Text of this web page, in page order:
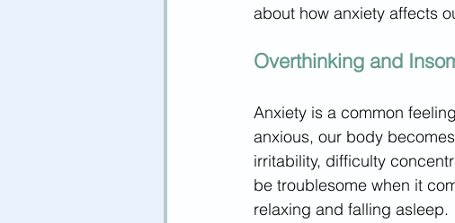
about how anxiety affects
Overthinking and
Anxiety is a common
anxious, our body
irritability, difficulty
be troublesome when it
relaxing and falling asleep.